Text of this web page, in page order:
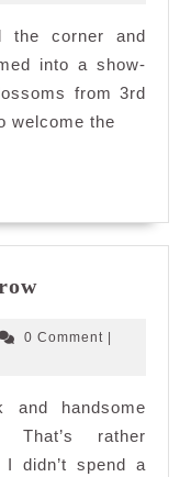
the corner and
into a show-
from 3rd
welcome the
One
with
0 Comment
handsome
rather
I didn’t spend a